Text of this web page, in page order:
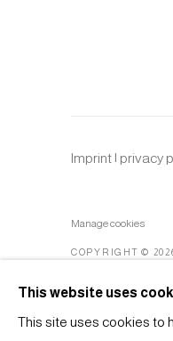
Imprint | privacy
Manage cookies
COPYRIGHT ©
This website uses
This site uses cookies to